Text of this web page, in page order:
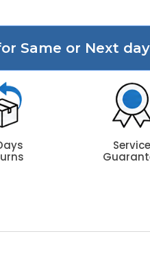
Same or Next
Service